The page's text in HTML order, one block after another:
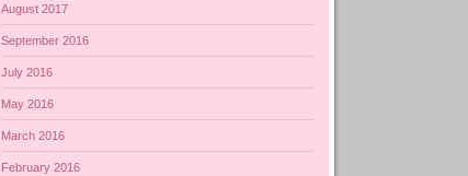
August 2017
September 2016
July 2016
May 2016
March 2016
February 2016